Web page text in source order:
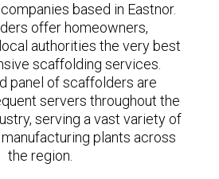
based in Eastnor.
offer homeowners,
authorities the very best
scaffolding services.
panel of scaffolders are
servers throughout the
serving a vast variety of
plants across
the region.